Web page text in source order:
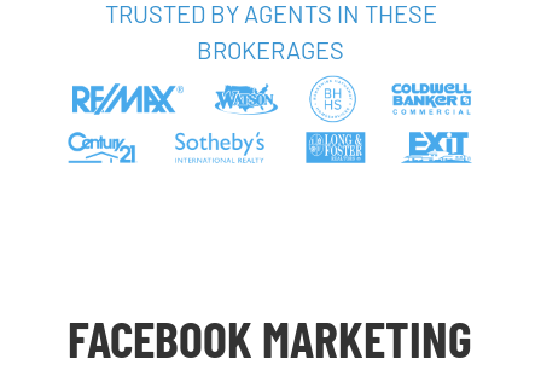
TRUSTED BY AGENTS IN THESE
BROKERAGES
FACEBOOK MARKETING